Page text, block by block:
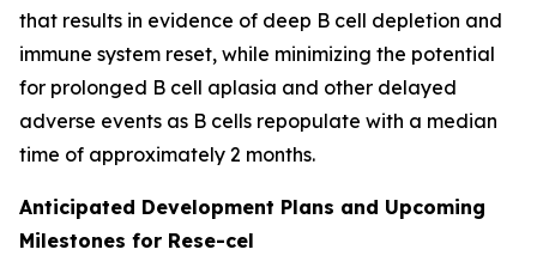
that results in evidence of deep B cell depletion and
immune system reset, while minimizing the potential
for prolonged B cell aplasia and other delayed
adverse events as B cells repopulate with a median
time of approximately 2 months.
Anticipated Development Plans and Upcoming
Milestones for Rese-cel